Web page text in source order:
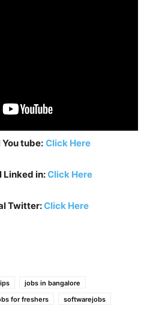
tube: Click Here
Linked in:Click Here
Twitter:Click Here
jobs in bangalore
for freshers softwarejobs